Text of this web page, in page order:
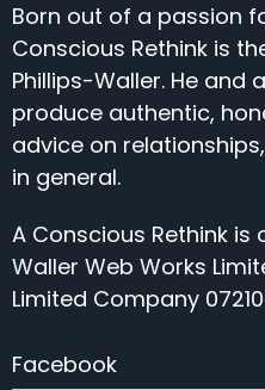
Born out of a passion
Conscious Rethink is
Phillips-Waller. He and
produce authentic,
advice on
in general.
A Conscious Rethink
Waller Web Works
Limited Company
Facebook